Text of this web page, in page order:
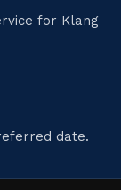
for Klang
date.